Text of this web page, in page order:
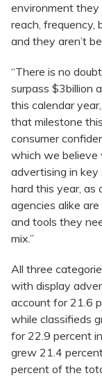
environment they
reach, frequency,
and they aren’t
“There is no
surpass $3billion
this calendar
that milestone
consumer
which we believe
advertising in key
hard this year, as
agencies alike
and tools they
mix.”
All three
with display
account for 21.6
while classifieds
for 22.9 percent
grew 21.4
percent of the